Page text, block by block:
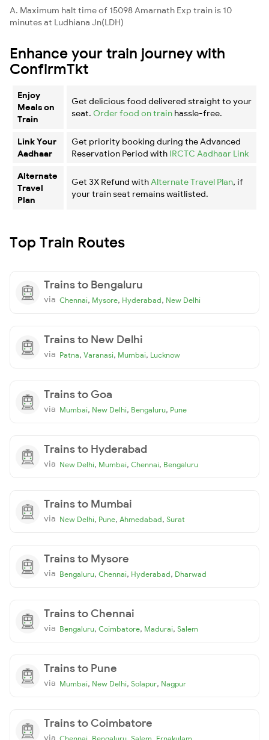
A. Maximum halt time of 15098 Amarnath Exp train is 10
minutes at Ludhiana Jn(LDH)
Enhance your train journey with
ConfirmTkt
Enjoy
Meals on
Train
Get delicious food delivered straight to your
seat. Order food on train hassle-free.
Link Your
Aadhaar
Get priority booking during the Advanced
Reservation Period with IRCTC Aadhaar Link
Alternate
Travel
Plan
Get 3X Refund with Alternate Travel Plan, if
your train seat remains waitlisted.
Top Train Routes
Trains to Bengaluru
via Chennai, Mysore, Hyderabad, New Delhi
Trains to New Delhi
via Patna, Varanasi, Mumbai, Lucknow
Trains to Goa
via Mumbai, New Delhi, Bengaluru, Pune
Trains to Hyderabad
via New Delhi, Mumbai, Chennai, Bengaluru
Trains to Mumbai
via New Delhi, Pune, Ahmedabad, Surat
Trains to Mysore
via Bengaluru, Chennai, Hyderabad, Dharwad
Trains to Chennai
via Bengaluru, Coimbatore, Madurai, Salem
Trains to Pune
via Mumbai, New Delhi, Solapur, Nagpur
Trains to Coimbatore
via